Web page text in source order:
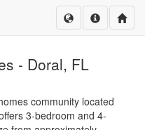
- Doral, FL
community located
3-bedroom and 4-